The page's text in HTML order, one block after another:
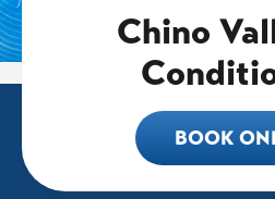
Chino
BOOK